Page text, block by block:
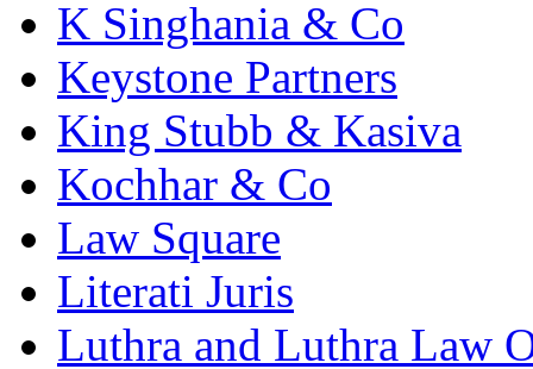
K Singhania & Co
Keystone Partners
King Stubb & Kasiva
Kochhar & Co
Law Square
Literati Juris
Luthra and Luthra Law